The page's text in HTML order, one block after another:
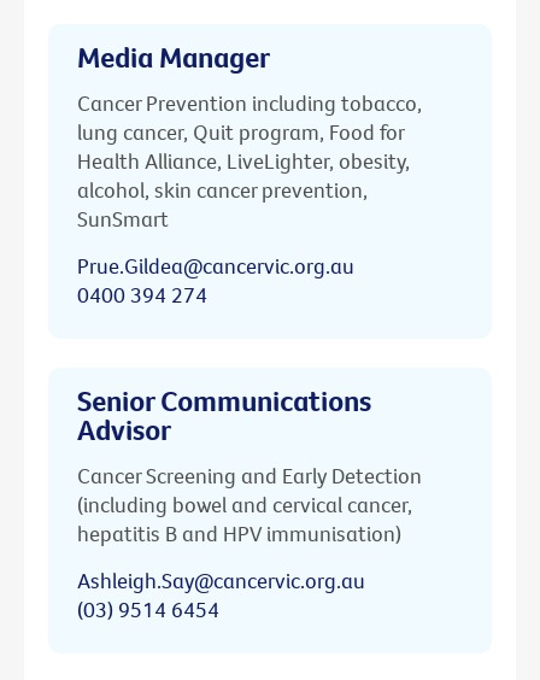
Media Manager
Cancer Prevention including tobacco,
lung cancer, Quit program, Food for
Health Alliance, LiveLighter, obesity,
alcohol, skin cancer prevention,
SunSmart
Prue.Gildea@cancervic.org.au
0400 394 274
Senior Communications
Advisor
Cancer Screening and Early Detection
(including bowel and cervical cancer,
hepatitis B and HPV immunisation)
Ashleigh.Say@cancervic.org.au
(03) 9514 6454